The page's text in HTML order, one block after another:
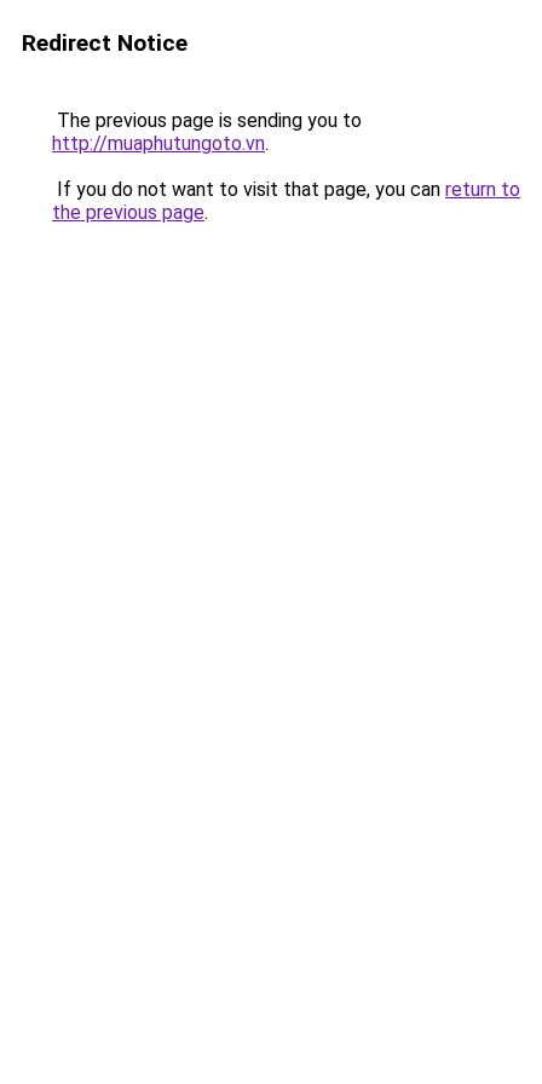
Redirect Notice
The previous page is sending you to
http://muaphutungoto.vn.
If you do not want to visit that page, you can return to
the previous page.